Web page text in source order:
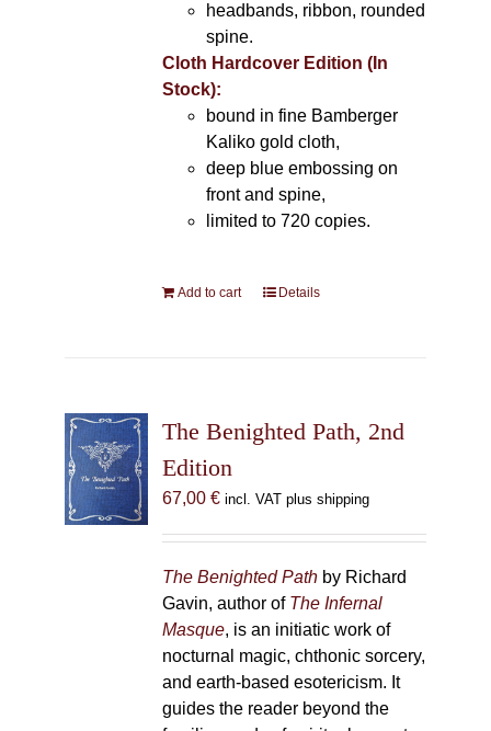
headbands, ribbon, rounded
spine.
Cloth Hardcover Edition (In
Stock):
bound in fine Bamberger
Kaliko gold cloth,
deep blue embossing on
front and spine,
limited to 720 copies.
Add to cart Details
The Benighted Path, 2nd
Edition
67,00 € incl. VAT plus shipping
The Benighted Pathby Richard
Gavin, author of The Infernal
Masque, is an initiatic work of
nocturnal magic, chthonic sorcery,
and earth-based esotericism. It
guides the reader beyond the